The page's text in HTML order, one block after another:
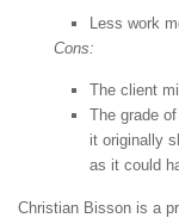
Less work
Cons:
The client
The grade
it originally
as it could
Christian Bisson is a